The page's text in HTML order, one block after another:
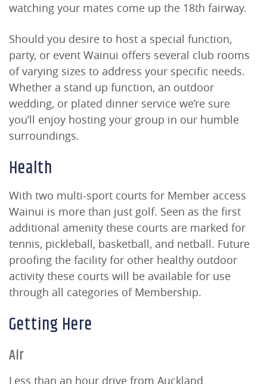
watching your mates come up the 18th fairway.
Should you desire to host a special function,
party, or event Wainui offers several club rooms
of varying sizes to address your specific needs.
Whether a stand up function, an outdoor
wedding, or plated dinner service we’re sure
you’ll enjoy hosting your group in our humble
surroundings.
Health
With two multi-sport courts for Member access
Wainui is more than just golf. Seen as the first
additional amenity these courts are marked for
tennis, pickleball, basketball, and netball. Future
proofing the facility for other healthy outdoor
activity these courts will be available for use
through all categories of Membership.
Getting Here
Air
Less than an hour drive from Auckland